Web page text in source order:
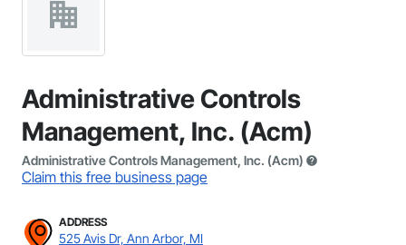
Administrative Controls
Management, Inc. (Acm)
Administrative Controls Management, Inc. (Acm)
Claim this free business page
ADDRESS
525 Avis Dr, Ann Arbor, MI